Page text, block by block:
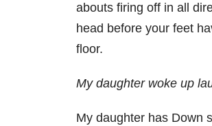
abouts firing off in all
head before your feet
floor.
My daughter woke up
My daughter has Down